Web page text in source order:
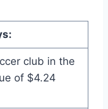
club in the
of ‍$4.24